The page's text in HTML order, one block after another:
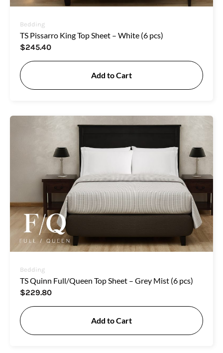
Bedding
TS Pissarro King Top Sheet – White (6 pcs)
$245.40
Add to Cart
Bedding
TS Quinn Full/Queen Top Sheet – Grey Mist (6 pcs)
$229.80
Add to Cart